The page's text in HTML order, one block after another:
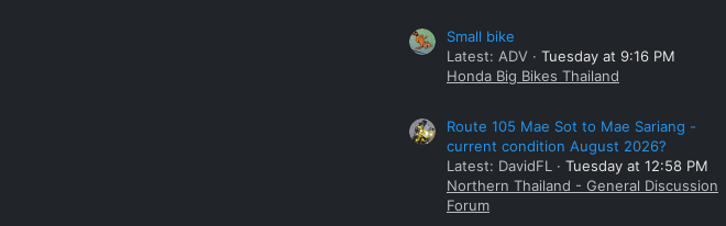
Small bike
Latest: ADV
Tuesday at 9:16 PM
Honda Big Bikes Thailand
Route 105 Mae Sot to Mae Sariang -
current condition August 2026?
Latest: DavidFL
Tuesday at 12:58 PM
Northern Thailand - General Discussion
Forum